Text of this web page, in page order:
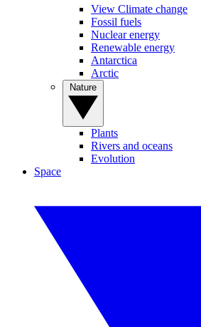
View Climate change
Fossil fuels
Nuclear energy
Renewable energy
Antarctica
Arctic
Plants
Rivers and oceans
Evolution
Space